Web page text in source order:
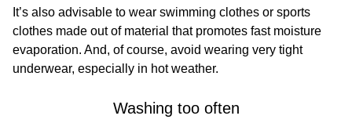
It’s also advisable to wear swimming clothes or sports
clothes made out of material that promotes fast moisture
evaporation. And, of course, avoid wearing very tight
underwear, especially in hot weather.
Washing too often